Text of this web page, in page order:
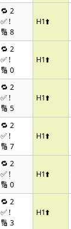
🔁 2
✅ !
🔢 8
H1⬆️
🔁 2
✅ !
🔢 0
H1⬆️
🔁 2
✅ !
🔢 5
H1⬆️
🔁 2
✅ !
🔢 7
H1⬆️
🔁 2
✅ !
🔢 0
H1⬆️
🔁 2
✅ !
🔢 3
H1⬆️